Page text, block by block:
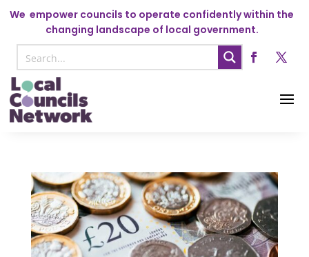
We empower councils to operate confidently within the
changing landscape of local government.